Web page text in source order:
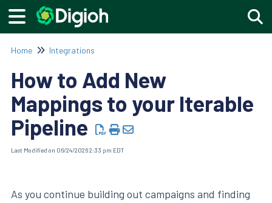
Home Integrations
How to Add New
Mappings to your Iterable
Pipeline
Last Modified on 06/24/2026 2:33 pm EDT
As you continue building out campaigns and finding